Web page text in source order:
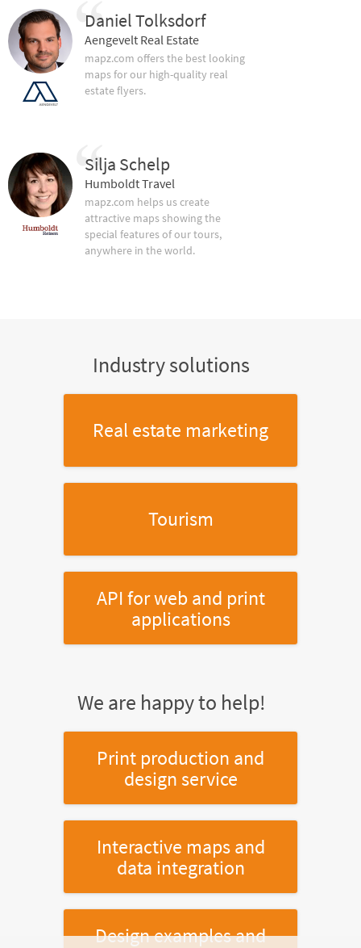
Daniel Tolksdorf
Aengevelt Real Estate
mapz.com offers the best looking
maps for our high-quality real
estate flyers.
Silja Schelp
Humboldt Travel
mapz.com helps us create
attractive maps showing the
special features of our tours,
anywhere in the world.
Industry solutions
Real estate marketing
Tourism
API for web and print
applications
We are happy to help!
Print production and
design service
Interactive maps and
data integration
Design examples and